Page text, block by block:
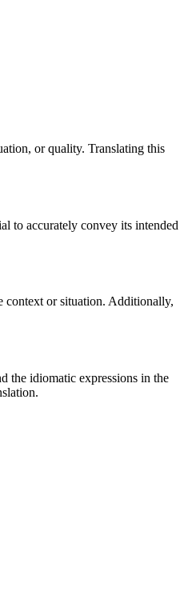
or quality. Translating this
to accurately convey its intended
context or situation. Additionally,
the idiomatic expressions in the